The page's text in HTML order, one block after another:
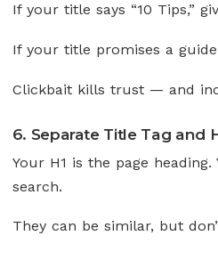
If your title says “10 Tips,”
If your title promises a
Clickbait kills trust — and
6. Separate Title Tag and
Your H1 is the page
search.
They can be similar, but